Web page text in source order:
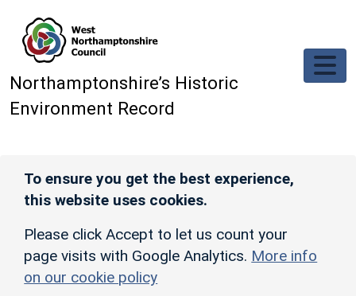
Northamptonshire’s Historic
Environment Record
To ensure you get the best experience,
this website uses cookies.
Please click Accept to let us count your
page visits with Google Analytics. More info
on our cookie policy